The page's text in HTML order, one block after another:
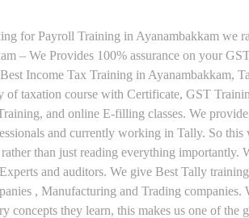
for Payroll Training in Ayanambakkam we
– We Provides 100% assurance on your
Income Tax Training in Ayanambakkam,
of taxation course with Certificate, GST
and online E-filling classes. We
and currently working in Tally. So
than just reading everything importantly.
and auditors. We give Best Tally
, Manufacturing and Trading companies.
concepts they learn, this makes us one of